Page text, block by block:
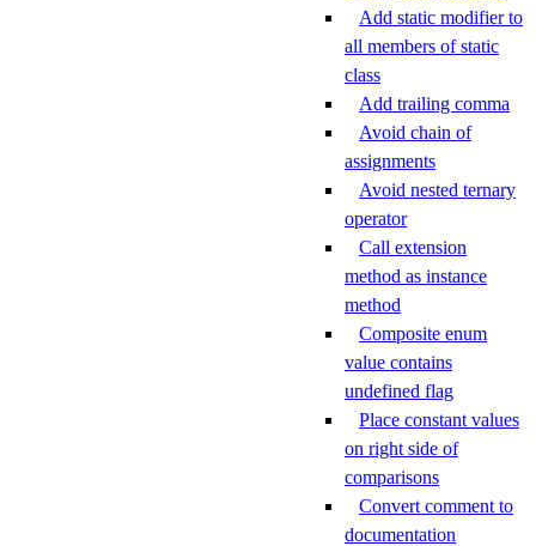
Add static modifier to
all members of static
class
Add trailing comma
Avoid chain of
assignments
Avoid nested ternary
operator
Call extension
method as instance
method
Composite enum
value contains
undefined flag
Place constant values
on right side of
comparisons
Convert comment to
documentation